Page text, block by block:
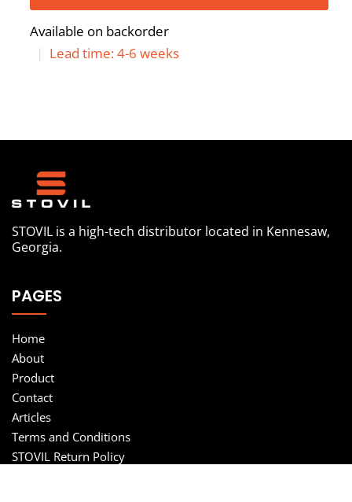
Available on backorder
| Lead time: 4-6 weeks
STOVIL is a high-tech distributor located in Kennesaw,
Georgia.
PAGES
Home
About
Product
Contact
Articles
Terms and Conditions
STOVIL Return Policy